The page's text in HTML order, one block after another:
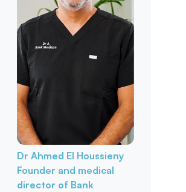
Dr Ahmed El Houssieny
Founder and medical
director of Bank